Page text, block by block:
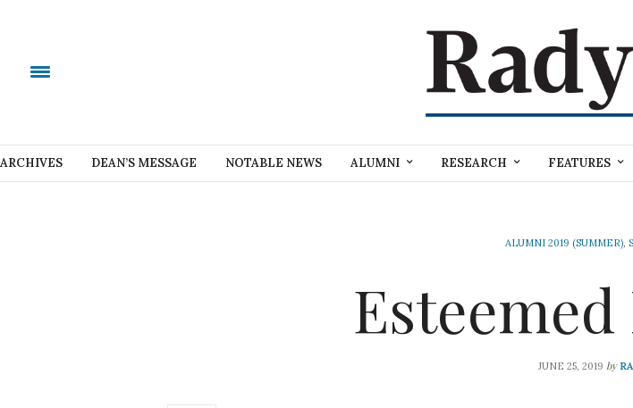
ARCHIVES DEAN’S MESSAGE NOTABLE NEWS ALUMNI RESEARCH FEATURES
ALUMNI 2019 (SUMMER),
JUNE 25, 2019 by